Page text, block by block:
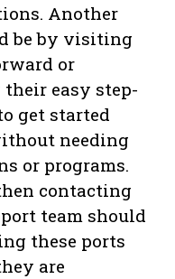
Another
be by visiting
or
easy step-
get started
needing
or programs.
contacting
team should
these ports
are